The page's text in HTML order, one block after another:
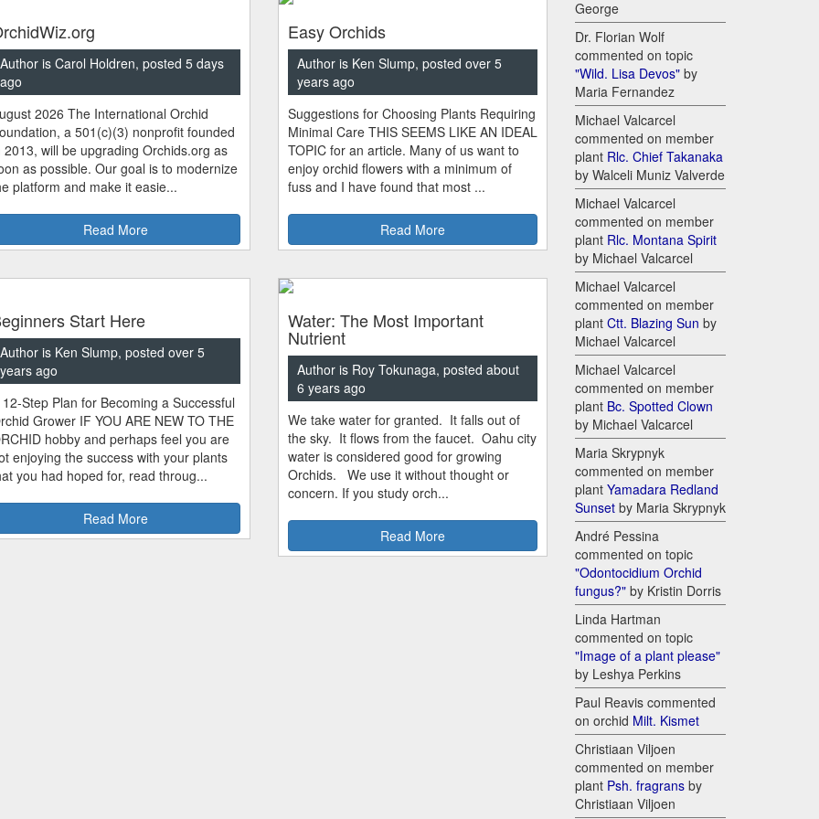
Author is Carol Holdren, posted 5 days
ago
2026 The International Orchid
a 501(c)(3) nonprofit founded
2013, will be upgrading Orchids.org as
as possible. Our goal is to modernize
platform and make it easie...
Read More
Easy Orchids
Author is Ken Slump, posted over 5
years ago
Suggestions for Choosing Plants Requiring
Minimal Care THIS SEEMS LIKE AN IDEAL
TOPIC for an article. Many of us want to
enjoy orchid flowers with a minimum of
fuss and I have found that most ...
Read More
Start Here
Author is Ken Slump, posted over 5
years ago
12-Step Plan for Becoming a Successful
Grower IF YOU ARE NEW TO THE
hobby and perhaps feel you are
enjoying the success with your plants
you had hoped for, read throug...
Read More
Water: The Most Important
Nutrient
Author is Roy Tokunaga, posted about
6 years ago
We take water for granted. It falls out of
the sky. It flows from the faucet. Oahu city
water is considered good for growing
Orchids. We use it without thought or
concern. If you study orch...
Read More
George
Dr. Florian Wolf
commented on topic
"Wild. Lisa Devos" by
Maria Fernandez
Michael Valcarcel
commented on member
plant Rlc. Chief Takanaka
by Walceli Muniz Valverde
Michael Valcarcel
commented on member
plant Rlc. Montana Spirit
by Michael Valcarcel
Michael Valcarcel
commented on member
plant Ctt. Blazing Sun by
Michael Valcarcel
Michael Valcarcel
commented on member
plant Bc. Spotted Clown
by Michael Valcarcel
Maria Skrypnyk
commented on member
plant Yamadara Redland
Sunset by Maria Skrypnyk
André Pessina
commented on topic
"Odontocidium Orchid
fungus?" by Kristin Dorris
Linda Hartman
commented on topic
"Image of a plant please"
by Leshya Perkins
Paul Reavis commented
on orchid Milt. Kismet
Christiaan Viljoen
commented on member
plant Psh. fragrans by
Christiaan Viljoen